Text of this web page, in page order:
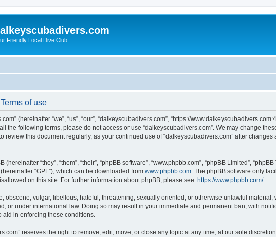
Friendly Local Dive Club
of use
(hereinafter “we”, “us”, “our”, “dalkeyscubadivers.com”, “https://
the following terms, please do not access or use “dalkeyscubadivers.com”. We may change
review this document regularly, as your continued use of “dalkeyscubadivers.com” after
“they”, “them”, “their”, “phpBB software”, “www.phpbb.com”, “phpBB Limited”,
(hereinafter “GPL”), which can be downloaded from www.phpbb.com . The phpBB software only
on this site. For further information about phpBB, please see: https://www.phpbb.com/.
obscene, vulgar, libellous, hateful, threatening, sexually oriented, or otherwise unlawful
or under international law. Doing so may result in your immediate and permanent ban, with
in enforcing these conditions.
reserves the right to remove, edit, move, or close any topic at any time, at our sole